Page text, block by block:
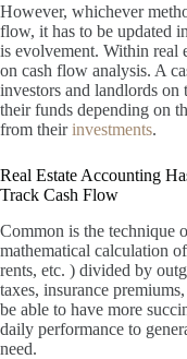
However, whichever
flow, it has to be updated
is evolvement. Within real
on cash flow analysis. A
investors and landlords on
their funds depending on
from theirinvestments.
Real Estate Accounting
Track Cash Flow
Common is the technique
mathematical calculation
rents, etc. ) divided by
taxes, insurance
be able to have more
daily performance to
need.